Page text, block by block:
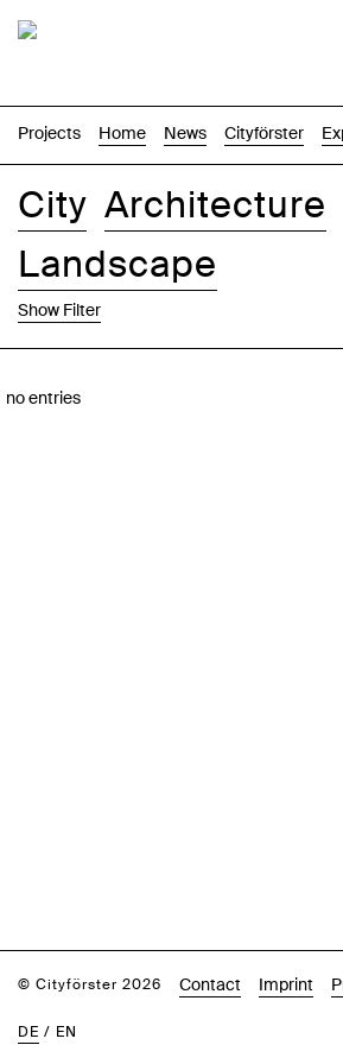
Projects Home News Cityförster
City Architecture
Landscape
Show Filter
no entries
© Cityförster 2026 Contact Imprint
DE / EN